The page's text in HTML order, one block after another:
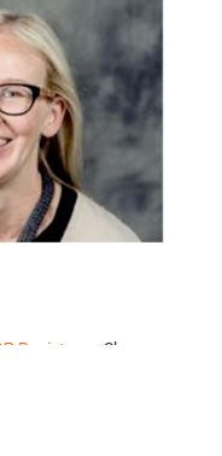
Registrars
. She